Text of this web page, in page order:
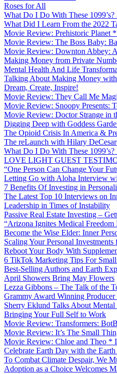
Roses for All
What Do I Do With These
What Did I Learn From the 2022
Movie Review: Prehistoric Planet
Movie Review: The Boss Baby:
Movie Review: Downton Abbey:
Making Money from Private
Mental Health And Life
Talking About Making Money
Dream, Create, Inspire!
Movie Review: They Call Me
Movie Review: Snoopy Presents:
Movie Review: Doctor Strange in
Digging Deep with Goddess
The Opioid Crisis In America &
The reLaunch with Hilary
What Do I Do With These
LOVE LIGHT GUEST
“One Person Can Change Your
Letting Go with Aloha Interview
7 Benefits Of Investing in
The Latest Top 10 Interviews on
Leadership in Times of Instability
Passive Real Estate Investing –
“Arizona Ignites Medical Freedom
Become the Wise Elder: Inner
Scaling Your Personal
Reboot Your Body With
6 TikTok Marketing Tips For Small
Best-Selling Authors and Earth
April Showers Bring May Flowers
Lezza Gibbons – The Talk of the
Grammy Award Winning
Sherry Eklund Talks About
Bringing Your Full Self to Work
Movie Review: Transformers:
Movie Review: It’s The Small
Movie Review: Chloe and Theo *
Celebrate Earth Day with the
To Combat Climate Despair, We
Adoption as a Choice Welcomes